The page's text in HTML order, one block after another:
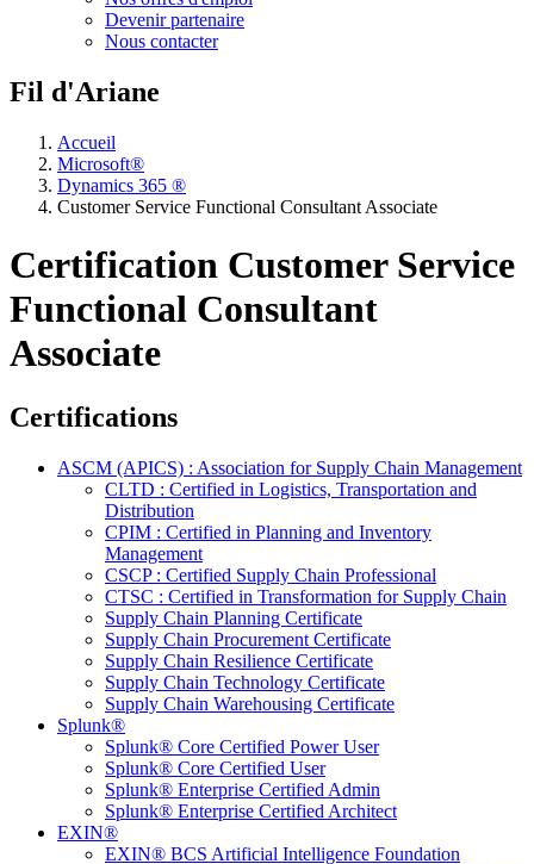
Devenir partenaire
Nous contacter
Fil d'Ariane
Accueil
Microsoft®
Dynamics 365 ®
Customer Service Functional Consultant Associate
Certification Customer Service
Functional Consultant
Associate
Certifications
ASCM (APICS) : Association for Supply Chain Management
CLTD : Certified in Logistics, Transportation and
Distribution
CPIM : Certified in Planning and Inventory
Management
CSCP : Certified Supply Chain Professional
CTSC : Certified in Transformation for Supply Chain
Supply Chain Planning Certificate
Supply Chain Procurement Certificate
Supply Chain Resilience Certificate
Supply Chain Technology Certificate
Supply Chain Warehousing Certificate
Splunk®
Splunk® Core Certified Power User
Splunk® Core Certified User
Splunk® Enterprise Certified Admin
Splunk® Enterprise Certified Architect
EXIN®
EXIN® BCS Artificial Intelligence Foundation